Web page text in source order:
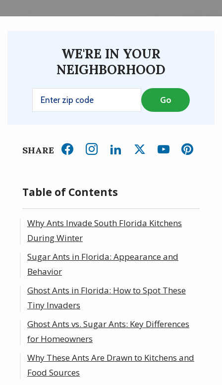
WE'RE IN YOUR
NEIGHBORHOOD
SHARE
Table of Contents
Why Ants Invade South Florida Kitchens
During Winter
Sugar Ants in Florida: Appearance and
Behavior
Ghost Ants in Florida: How to Spot These
Tiny Invaders
Ghost Ants vs. Sugar Ants: Key Differences
for Homeowners
Why These Ants Are Drawn to Kitchens and
Food Sources